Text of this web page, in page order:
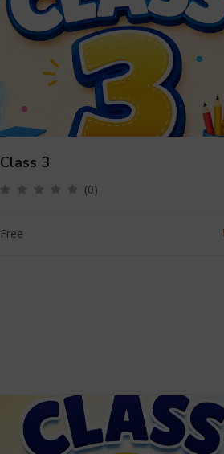
Class 3
(0)
Free